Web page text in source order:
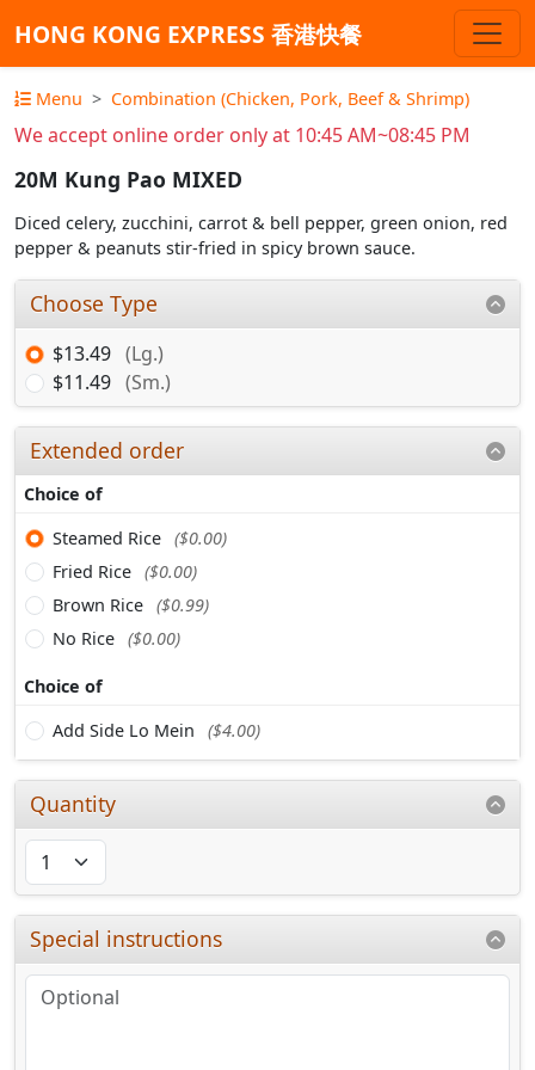
HONG KONG EXPRESS 香港快餐
Menu Combination (Chicken, Pork, Beef & Shrimp)
We accept online order only at 10:45 AM~08:45 PM
20M Kung Pao MIXED
Diced celery, zucchini, carrot & bell pepper, green onion, red
pepper & peanuts stir-fried in spicy brown sauce.
Choose Type
$13.49 (Lg.)
$11.49 (Sm.)
Extended order
Choice of
Steamed Rice ($0.00)
Fried Rice ($0.00)
Brown Rice ($0.99)
No Rice ($0.00)
Choice of
Add Side Lo Mein
($4.00)
Quantity
Special instructions